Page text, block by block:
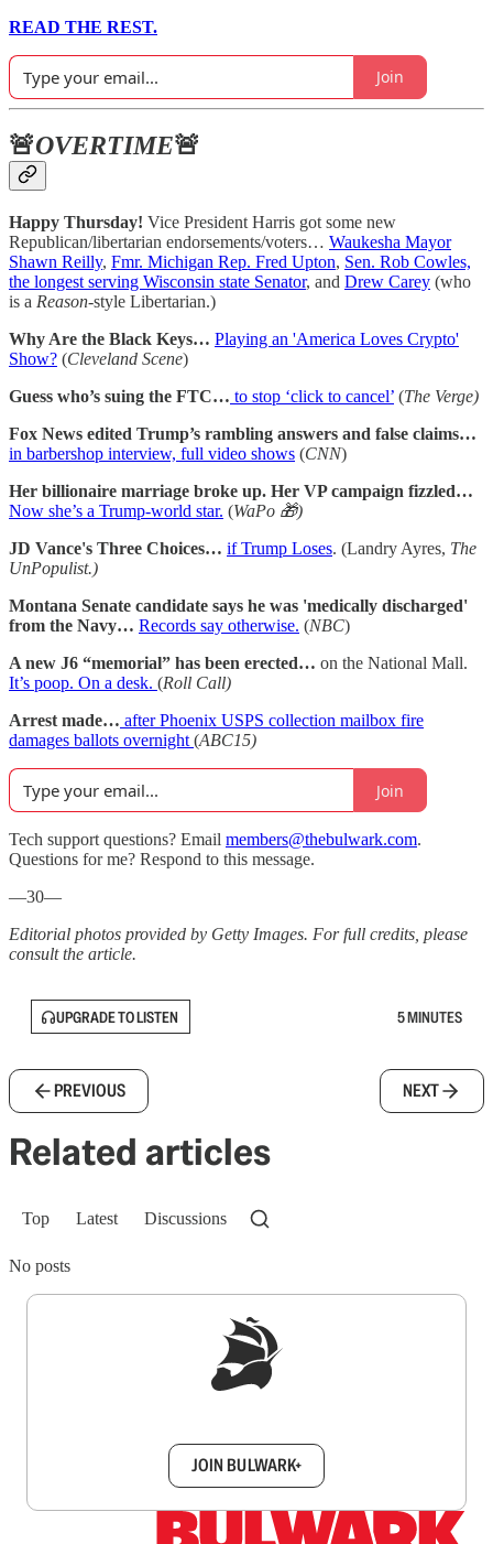
READ THE REST.
Join
🚨OVERTIME🚨
Happy Thursday! Vice President Harris got some new
Republican/libertarian endorsements/voters… Waukesha Mayor
Shawn Reilly, Fmr. Michigan Rep. Fred Upton, Sen. Rob Cowles,
the longest serving Wisconsin state Senator, and Drew Carey (who
is a Reason-style Libertarian.)
Why Are the Black Keys… Playing an 'America Loves Crypto'
Show? (Cleveland Scene)
Guess who’s suing the FTC… to stop ‘click to cancel’ (The Verge)
Fox News edited Trump’s rambling answers and false claims…
in barbershop interview, full video shows (CNN)
Her billionaire marriage broke up. Her VP campaign fizzled…
Now she’s a Trump-world star. (WaPo 🎁)
JD Vance's Three Choices… if Trump Loses. (Landry Ayres, The
UnPopulist.)
Montana Senate candidate says he was 'medically discharged'
from the Navy… Records say otherwise. (NBC)
A new J6 “memorial” has been erected… on the National Mall.
It’s poop. On a desk. (Roll Call)
Arrest made… after Phoenix USPS collection mailbox fire
damages ballots overnight (ABC15)
Join
Tech support questions? Email members@thebulwark.com.
Questions for me? Respond to this message.
—30—
Editorial photos provided by Getty Images. For full credits, please
consult the article.
UPGRADE TO LISTEN 5 MINUTES
PREVIOUS NEXT
Related articles
Top Latest Discussions
No posts
JOIN BULWARK+